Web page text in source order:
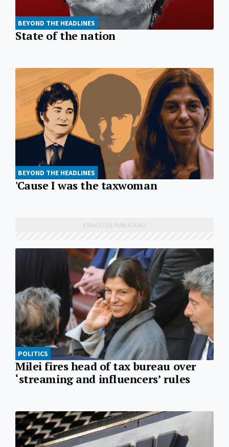
BEYOND THE HEADLINES
State of the nation
BEYOND THE HEADLINES
'Cause I was the taxwoman
POLITICS
Milei fires head of tax bureau over
‘streaming and influencers’ rules